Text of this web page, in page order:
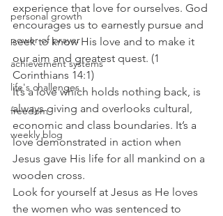
personal growth
power of prayer
achievement systems
life's challenges
freedom
weekly blog
experience that love for ourselves. God
encourages us to earnestly pursue and
seek to know His love and to make it
our aim and greatest quest. (1
Corinthians 14:1)
It’s a love which holds nothing back, is
always giving and overlooks cultural,
economic and class boundaries. It’s a
love demonstrated in action when
Jesus gave His life for all mankind on a
wooden cross.
Look for yourself at Jesus as He loves
the women who was sentenced to